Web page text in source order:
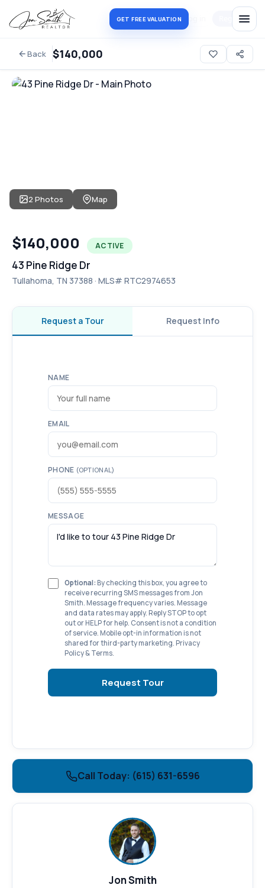
GET FREE VALUATION
Back $140,000
2 Photos Map
$140,000 ACTIVE
43 Pine Ridge Dr
Tullahoma, TN 37388 · MLS# RTC2974653
Request a Tour Request Info
NAME
EMAIL
PHONE (OPTIONAL)
MESSAGE
Optional: By checking this box, you agree to
receive recurring SMS messages from Jon
Smith. Message frequency varies. Message
and data rates may apply. Reply STOP to opt
out or HELP for help. Consent is not a condition
of service. Mobile opt-in information is not
shared for third-party marketing. Privacy
Policy & Terms.
Request Tour
Call Today: (615) 631-6596
Jon Smith
Register